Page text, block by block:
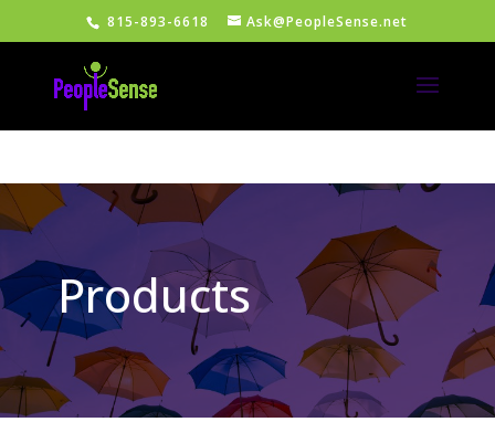
815-893-6618 Ask@PeopleSense.net
Products